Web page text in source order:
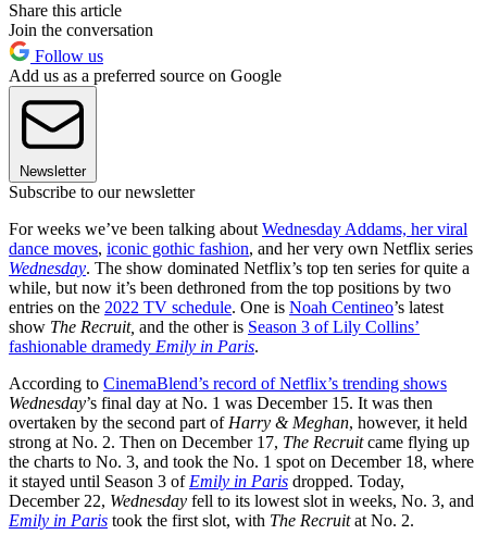
Share this article
Join the conversation
Follow us
Add us as a preferred source on Google
Newsletter
Subscribe to our newsletter
For weeks we’ve been talking about Wednesday Addams, her viral
dance moves, iconic gothic fashion, and her very own Netflix series
Wednesday. The show dominated Netflix’s top ten series for quite a
while, but now it’s been dethroned from the top positions by two
entries on the 2022 TV schedule. One is Noah Centineo’s latest
show The Recruit, and the other is Season 3 of Lily Collins’
fashionable dramedy Emily in Paris.
According to CinemaBlend’s record of Netflix’s trending shows
Wednesday’s final day at No. 1 was December 15. It was then
overtaken by the second part of Harry & Meghan, however, it held
strong at No. 2. Then on December 17, The Recruitcame flying up
the charts to No. 3, and took the No. 1 spot on December 18, where
it stayed until Season 3 of Emily in Paris dropped. Today,
December 22, Wednesday fell to its lowest slot in weeks, No. 3, and
Emily in Paris took the first slot, with The Recruitat No. 2.